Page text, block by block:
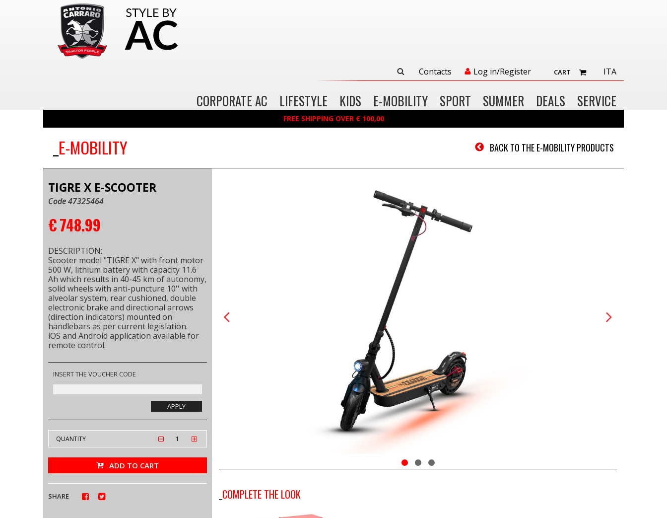
Contacts Log in/Register CART ITA
CORPORATE AC LIFESTYLE KIDS E-MOBILITY SPORT SUMMER DEALS SERVICE
FREE SHIPPING OVER € 100,00
E-MOBILITY BACK TO THE E-MOBILITY PRODUCTS
TIGRE X E-SCOOTER
Code 47325464
€748.99
DESCRIPTION:
Scooter model "TIGRE X" with front motor
500 W, lithium battery with capacity 11.6
Ah which results in 40-45 km of autonomy,
solid wheels with anti-puncture 10'' with
alveolar system, rear cushioned, double
electronic brake and directional arrows
(direction indicators) mounted on
handlebars as per current legislation.
iOS and Android application available for
remote control.
INSERT THE VOUCHER CODE
APPLY
QUANTITY
ADD TO CART
SHARE COMPLETE THE LOOK